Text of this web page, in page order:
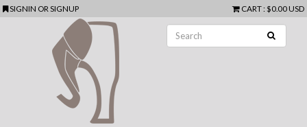
SIGNIN ORSIGNUP CART: $0.00 USD